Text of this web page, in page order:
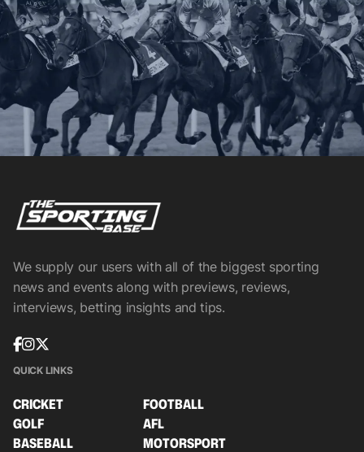
We supply our users with all of the biggest sporting
news and events along with previews, reviews,
interviews, betting insights and tips.
QUICK LINKS
CRICKET
FOOTBALL
GOLF
AFL
BASEBALL
MOTORSPORT